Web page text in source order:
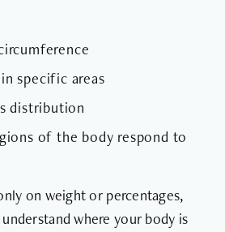
specific areas
distribution
of the body respond to
on weight or percentages,
understand where your body is